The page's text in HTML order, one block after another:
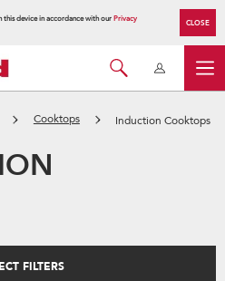
this device in accordance with ourPrivacy
CLOSE
Cooktops Induction Cooktops
FILTERS